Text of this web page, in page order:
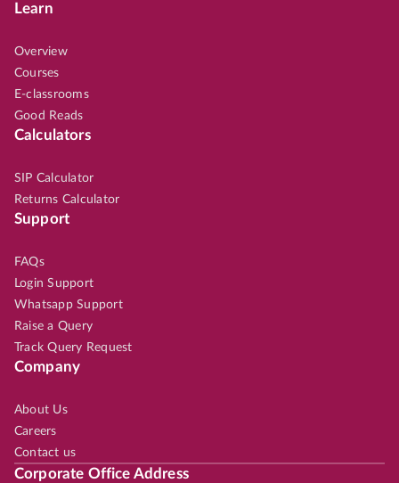
Learn
Overview
Courses
E-classrooms
Good Reads
Calculators
SIP Calculator
Returns Calculator
Support
FAQs
Login Support
Whatsapp Support
Raise a Query
Track Query Request
Company
About Us
Careers
Contact us
Corporate Office Address